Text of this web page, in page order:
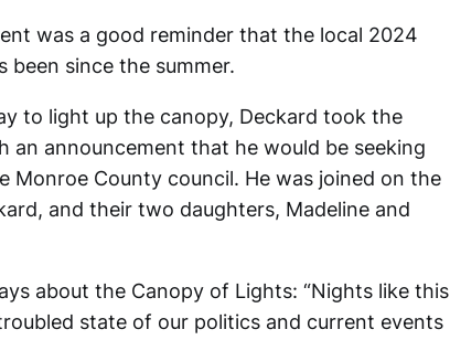
was a good reminder that the local 2024
been since the summer.
to light up the canopy, Deckard took the
an announcement that he would be seeking
Monroe County council. He was joined on the
and their two daughters, Madeline and
about the Canopy of Lights: “Nights like this
state of our politics and current events